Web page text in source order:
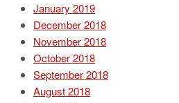
January 2019
December 2018
November 2018
October 2018
September 2018
August 2018